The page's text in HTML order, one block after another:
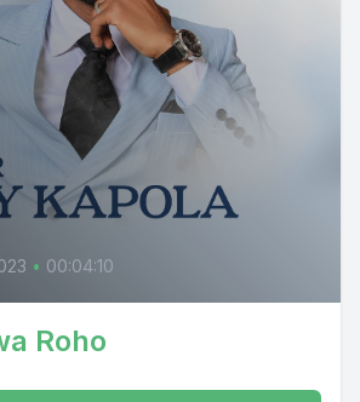
• 00:04:10
Roho